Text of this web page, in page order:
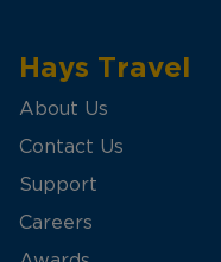
Hays Travel
About Us
Contact Us
Support
Careers